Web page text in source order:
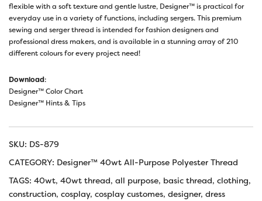
flexible with a soft texture and gentle lustre, Designer™ is practical for
everyday use in a variety of functions, including sergers. This premium
sewing and serger thread is intended for fashion designers and
professional dress makers, and is available in a stunning array of 210
different colours for every project need!
Download:
Designer™ Color Chart
Designer™ Hints & Tips
SKU: DS-879
CATEGORY: Designer™ 40wt All-Purpose Polyester Thread
TAGS: 40wt, 40wt thread, all purpose, basic thread, clothing,
construction, cosplay, cosplay customes, designer, dress